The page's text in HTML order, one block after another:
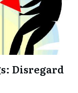
Disregard